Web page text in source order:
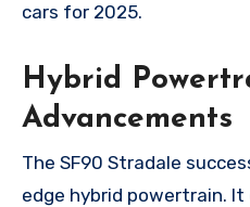
cars for 2025.
Hybrid
Advancements
The SF90 Stradale
edge hybrid powertrain. It